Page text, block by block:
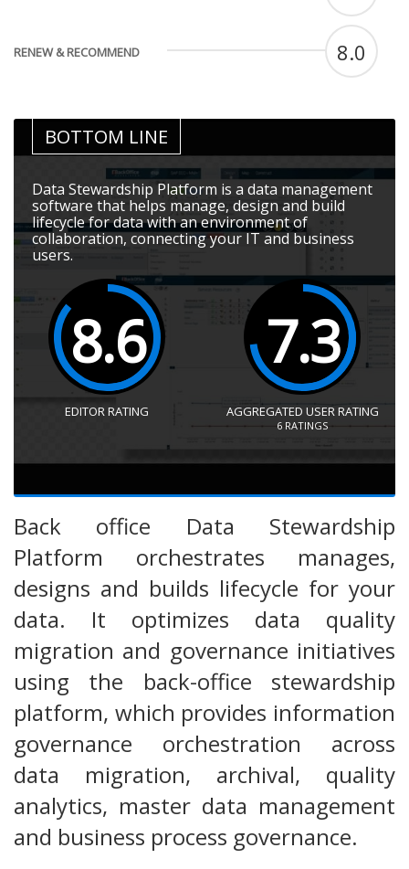
RENEW & RECOMMEND 8.0
BOTTOM LINE
Data Stewardship Platform is a data management
software that helps manage, design and build
lifecycle for data with an environment of
collaboration, connecting your IT and business
users.
8.6
EDITOR RATING
7.3
AGGREGATED USER RATING
6 RATINGS
Back office Data Stewardship
Platform orchestrates manages,
designs and builds lifecycle for your
data. It optimizes data quality
migration and governance initiatives
using the back-office stewardship
platform, which provides information
governance orchestration across
data migration, archival, quality
analytics, master data management
and business process governance.